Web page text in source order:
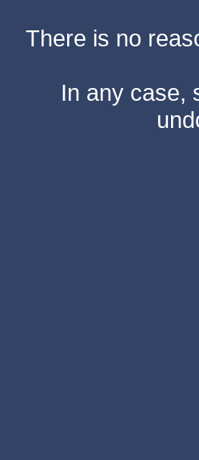
There is no
In any case,